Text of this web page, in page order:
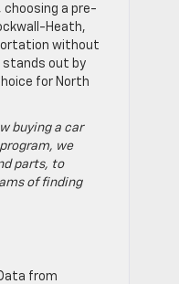
choosing a pre-
Heath,
without
stands out by
for North
buying a car
we
parts, to
of finding
from